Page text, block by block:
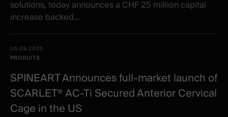
solutions, today announces a CHF 25 million capital
increase backed...
05.09.2025
PRODUITS
SPINEART Announces full-market launch of
SCARLET® AC-Ti Secured Anterior Cervical
Cage in the US